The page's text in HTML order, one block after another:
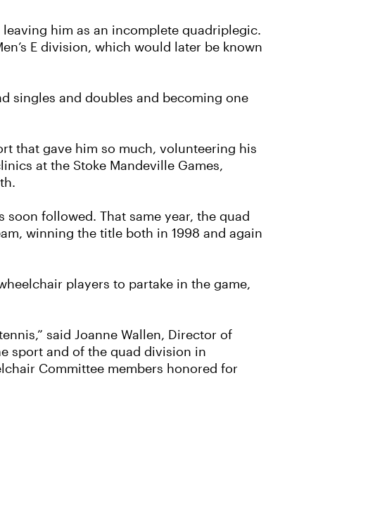
leaving him as an incomplete quadriplegic.
E division, which would later be known
singles and doubles and becoming one
that gave him so much, volunteering his
at the Stoke Mandeville Games,
followed. That same year, the quad
winning the title both in 1998 and again
players to partake in the game,
said Joanne Wallen, Director of
sport and of the quad division in
Committee members honored for